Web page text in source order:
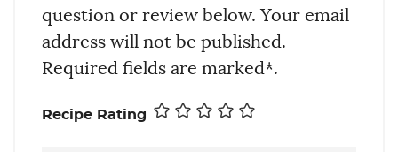
question or review below. Your email
address will not be published.
Required fields are marked*.
Recipe Rating